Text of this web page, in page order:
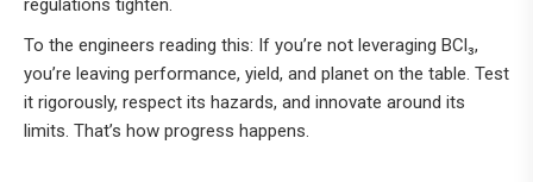
regulations tighten.
To the engineers reading this: If you’re not leveraging BCl₃,
you’re leaving performance, yield, and planet on the table. Test
it rigorously, respect its hazards, and innovate around its
limits. That’s how progress happens.